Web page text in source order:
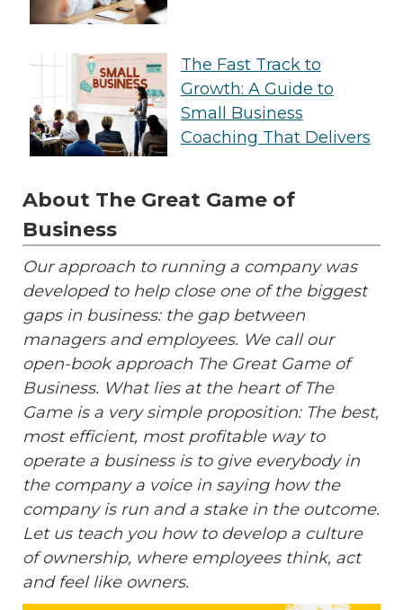
The Fast Track to
Growth: A Guide to
Small Business
Coaching That Delivers
About The Great Game of
Business
Our approach to running a company was
developed to help close one of the biggest
gaps in business: the gap between
managers and employees. We call our
open-book approach The Great Game of
Business. What lies at the heart of The
Game is a very simple proposition: The best,
most efficient, most profitable way to
operate a business is to give everybody in
the company a voice in saying how the
company is run and a stake in the outcome.
Let us teach you how to develop a culture
of ownership, where employees think, act
and feel like owners.